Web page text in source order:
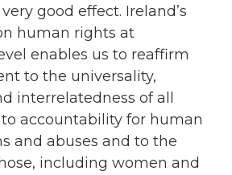
good effect. Ireland’s
human rights at
enables us to reaffirm
to the universality,
interrelatedness of all
accountability for human
and abuses and to the
including women and